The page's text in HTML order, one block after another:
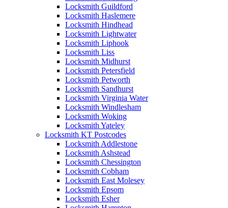
Locksmith Guildford
Locksmith Haslemere
Locksmith Hindhead
Locksmith Lightwater
Locksmith Liphook
Locksmith Liss
Locksmith Midhurst
Locksmith Petersfield
Locksmith Petworth
Locksmith Sandhurst
Locksmith Virginia Water
Locksmith Windlesham
Locksmith Woking
Locksmith Yateley
Locksmith KT Postcodes
Locksmith Addlestone
Locksmith Ashstead
Locksmith Chessington
Locksmith Cobham
Locksmith East Molesey
Locksmith Epsom
Locksmith Esher